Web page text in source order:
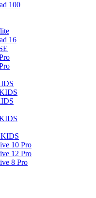
100
16
10 Pro
12 Pro
8 Pro